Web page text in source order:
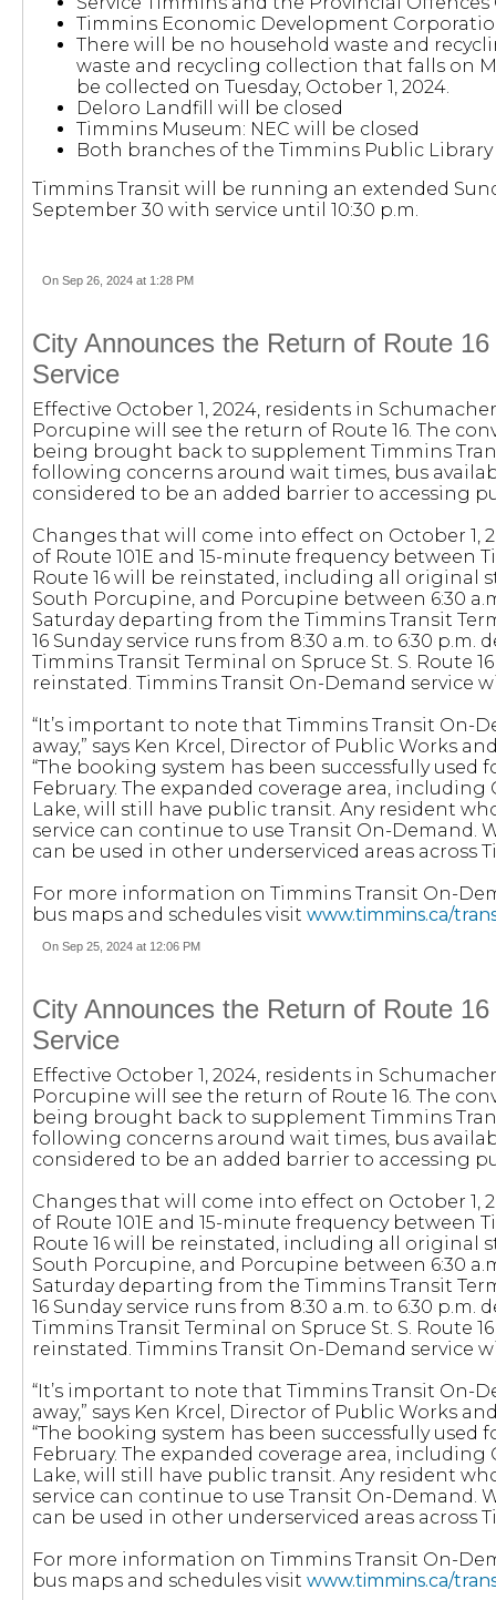
Timmins Economic Development
There will be no household waste and
waste and recycling collection that falls on
be collected on Tuesday, October 1, 2024.
Deloro Landfill will be closed
Timmins Museum: NEC will be closed
Both branches of the Timmins Public
Timmins Transit will be running an extended
September 30 with service until 10:30 p.m.
On Sep 26, 2024 at 1:28 PM
City Announces the Return of Route
Service
Effective October 1, 2024, residents in
Porcupine will see the return of Route 16. The
being brought back to supplement Timmins
following concerns around wait times, bus
considered to be an added barrier to accessing
Changes that will come into effect on October 1,
of Route 101E and 15-minute frequency between
Route 16 will be reinstated, including all original
South Porcupine, and Porcupine between 6:30
Saturday departing from the Timmins Transit
16 Sunday service runs from 8:30 a.m. to 6:30
Timmins Transit Terminal on Spruce St. S. Route
reinstated. Timmins Transit On-Demand service
“It’s important to note that Timmins Transit On-
away,” says Ken Krcel, Director of Public Works
“The booking system has been successfully used
February. The expanded coverage area,
Lake, will still have public transit. Any resident
service can continue to use Transit On-Demand.
can be used in other underserviced areas across
For more information on Timmins Transit On-
bus maps and schedules visit www.timmins.ca/
On Sep 25, 2024 at 12:06 PM
City Announces the Return of Route
Service
Effective October 1, 2024, residents in
Porcupine will see the return of Route 16. The
being brought back to supplement Timmins
following concerns around wait times, bus
considered to be an added barrier to accessing
Changes that will come into effect on October 1,
of Route 101E and 15-minute frequency between
Route 16 will be reinstated, including all original
South Porcupine, and Porcupine between 6:30
Saturday departing from the Timmins Transit
16 Sunday service runs from 8:30 a.m. to 6:30
Timmins Transit Terminal on Spruce St. S. Route
reinstated. Timmins Transit On-Demand service
“It’s important to note that Timmins Transit On-
away,” says Ken Krcel, Director of Public Works
“The booking system has been successfully used
February. The expanded coverage area,
Lake, will still have public transit. Any resident
service can continue to use Transit On-Demand.
can be used in other underserviced areas across
For more information on Timmins Transit On-
bus maps and schedules visit www.timmins.ca/